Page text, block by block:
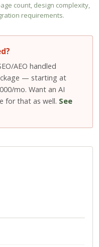
count, design complexity,
requirements.
AEO handled
— starting at
mo. Want an AI
for that as well. See